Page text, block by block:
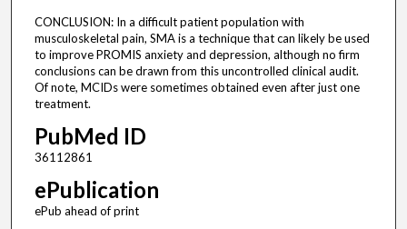
CONCLUSION: In a difficult patient population with
musculoskeletal pain, SMA is a technique that can likely be used
to improve PROMIS anxiety and depression, although no firm
conclusions can be drawn from this uncontrolled clinical audit.
Of note, MCIDs were sometimes obtained even after just one
treatment.
PubMed ID
36112861
ePublication
ePub ahead of print